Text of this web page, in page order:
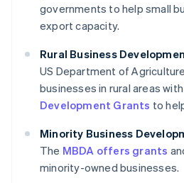
governments to help small
export capacity.
Rural Business
US Department of
businesses in rural areas with
Development Grants to
Minority Business
The MBDA offers grants
minority-owned businesses.